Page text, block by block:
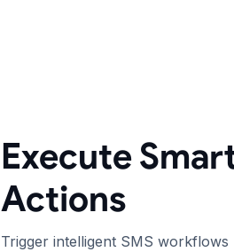
Execute
Actions
Trigger intelligent SMS